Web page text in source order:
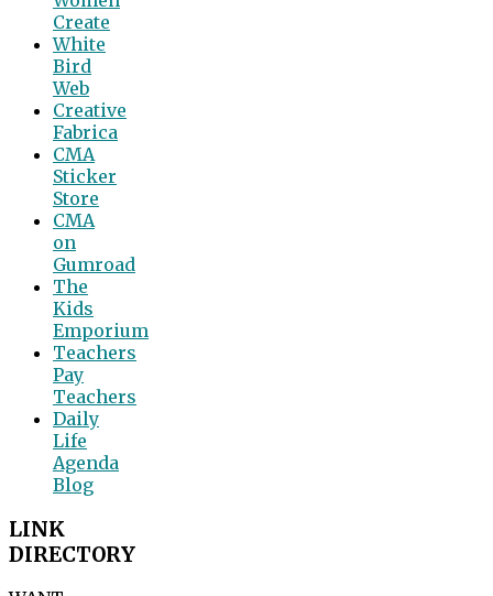
Create
White
Bird
Web
Creative
Fabrica
CMA
Sticker
Store
CMA
on
Gumroad
The
Kids
Emporium
Teachers
Pay
Teachers
Daily
Life
Agenda
Blog
LINK
DIRECTORY